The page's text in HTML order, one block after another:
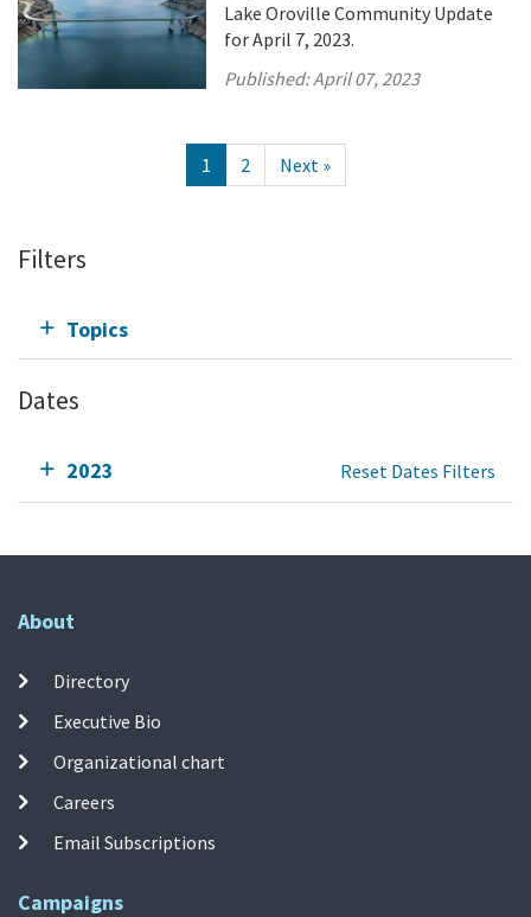
Lake Oroville Community Update
for April 7, 2023.
Published:April 07, 2023
1 2 Next »
Filters
Topics
Dates
2023 Reset Dates Filters
About
Directory
Executive Bio
Organizational chart
Careers
Email Subscriptions
Campaigns